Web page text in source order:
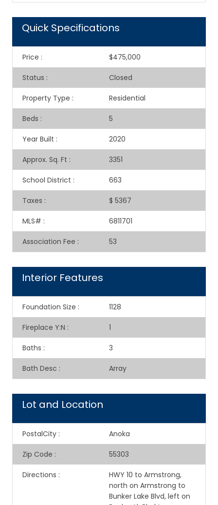
Quick Specifications
Price : $475,000
Status : Closed
Property Type : Residential
Beds : 5
Year Built : 2020
Approx. Sq. Ft : 3351
School District : 663
Taxes : $ 5367
MLS# : 6811701
Association Fee : 53
Interior Features
Foundation Size : 1128
Fireplace Y:N : 1
Baths : 3
Bath Desc : Array
Lot and Location
PostalCity : Anoka
Zip Code : 55303
Directions :
HWY 10 to Armstrong,
north on Armstrong to
Bunker Lake Blvd, left on